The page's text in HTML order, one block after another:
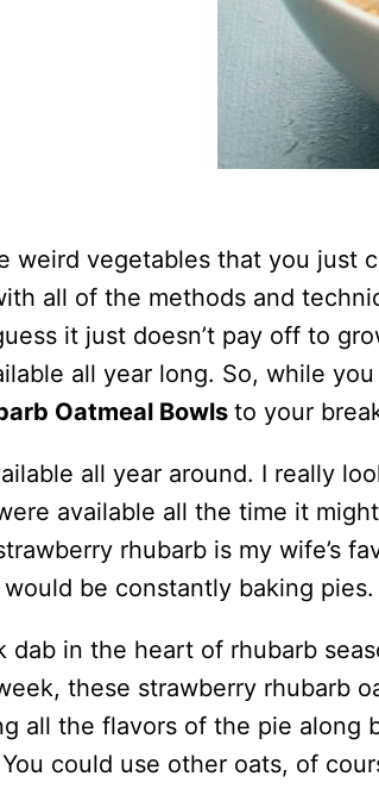
weird vegetables that you just
all of the methods and
it just doesn’t pay off to
all year long. So, while
Oatmeal Bowls to your
all year around. I really
available all the time it
rhubarb is my wife’s
be constantly baking pies.
dab in the heart of rhubarb
these strawberry rhubarb
all the flavors of the pie along
could use other oats, of